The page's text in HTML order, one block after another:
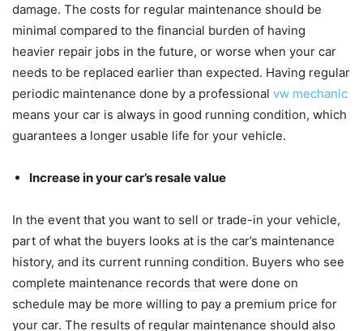
damage. The costs for regular maintenance should be
minimal compared to the financial burden of having
heavier repair jobs in the future, or worse when your car
needs to be replaced earlier than expected. Having regular
periodic maintenance done by a professional vw mechanic
means your car is always in good running condition, which
guarantees a longer usable life for your vehicle.
Increase in your car’s resale value
In the event that you want to sell or trade-in your vehicle,
part of what the buyers looks at is the car’s maintenance
history, and its current running condition. Buyers who see
complete maintenance records that were done on
schedule may be more willing to pay a premium price for
your car. The results of regular maintenance should also